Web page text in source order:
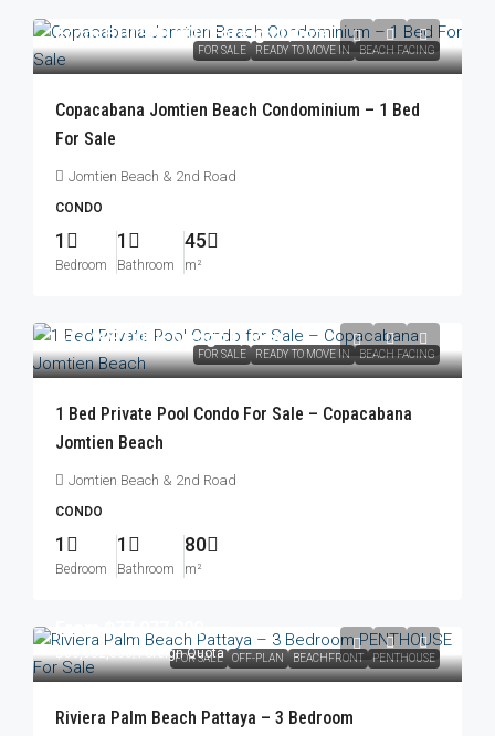
FOR SALE READY TO MOVE IN BEACH FACING
From฿10,900,000/Foreign Quota
Copacabana Jomtien Beach Condominium – 1 Bed
For Sale
Jomtien Beach & 2nd Road
CONDO
1
Bedroom
1
Bathroom
45
m²
FOR SALE READY TO MOVE IN BEACH FACING
฿17,999,000 /Foreign Quota
1 Bed Private Pool Condo For Sale – Copacabana
Jomtien Beach
Jomtien Beach & 2nd Road
CONDO
1
Bedroom
1
Bathroom
80
m²
FOR SALE OFF-PLAN BEACHFRONT PENTHOUSE
/Foreign Quota
Riviera Palm Beach Pattaya – 3 Bedroom